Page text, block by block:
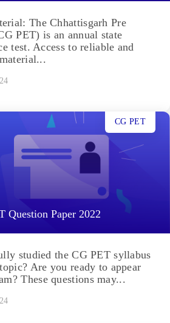
The Chhattisgarh Pre
PET) is an annual state
test. Access to reliable and
Question Paper 2022
CG PET
studied the CG PET syllabus
Are you ready to appear
These questions may...